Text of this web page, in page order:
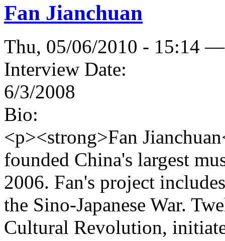
Fan Jianchuan
Thu, 05/06/2010 - 15:14 —
Interview Date:
6/3/2008
Bio:
<p><strong>Fan
founded China's largest
2006. Fan's project
the Sino-Japanese War.
Cultural Revolution,